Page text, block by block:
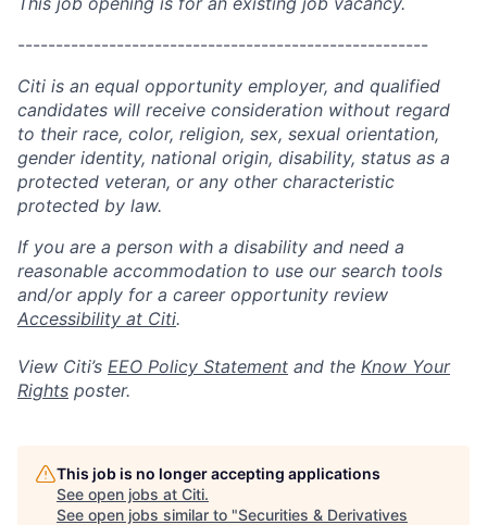
------------------------------------------------------
Citi is an equal opportunity employer, and qualified
candidates will receive consideration without regard
to their race, color, religion, sex, sexual orientation,
gender identity, national origin, disability, status as a
protected veteran, or any other characteristic
protected by law.
If you are a person with a disability and need a
reasonable accommodation to use our search tools
and/or apply for a career opportunity review
Accessibility at Citi.
View Citi’s EEO Policy Statement and the Know Your
Rights poster.
This job is no longer accepting applications
See open jobs at Citi.
See open jobs similar to "Securities & Derivatives